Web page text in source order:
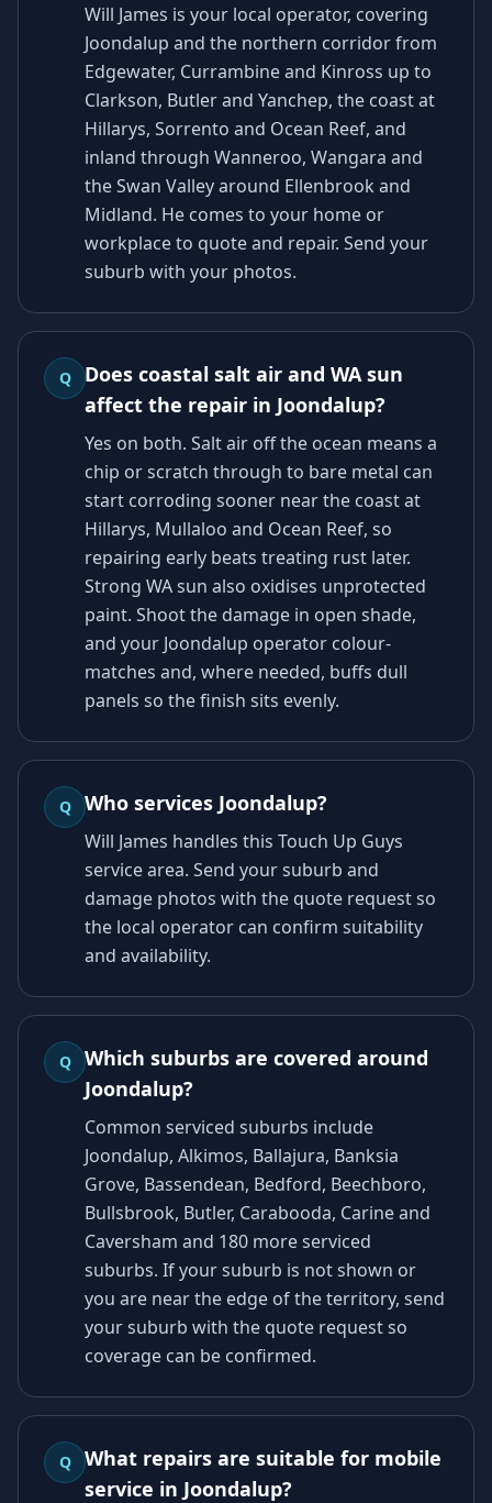
Will James is your local operator, covering
Joondalup and the northern corridor from
Edgewater, Currambine and Kinross up to
Clarkson, Butler and Yanchep, the coast at
Hillarys, Sorrento and Ocean Reef, and
inland through Wanneroo, Wangara and
the Swan Valley around Ellenbrook and
Midland. He comes to your home or
workplace to quote and repair. Send your
suburb with your photos.
Q
Does coastal salt air and WA sun
affect the repair in Joondalup?
Yes on both. Salt air off the ocean means a
chip or scratch through to bare metal can
start corroding sooner near the coast at
Hillarys, Mullaloo and Ocean Reef, so
repairing early beats treating rust later.
Strong WA sun also oxidises unprotected
paint. Shoot the damage in open shade,
and your Joondalup operator colour-
matches and, where needed, buffs dull
panels so the finish sits evenly.
Q Who services Joondalup?
Will James handles this Touch Up Guys
service area. Send your suburb and
damage photos with the quote request so
the local operator can confirm suitability
and availability.
Q
Which suburbs are covered around
Joondalup?
Common serviced suburbs include
Joondalup, Alkimos, Ballajura, Banksia
Grove, Bassendean, Bedford, Beechboro,
Bullsbrook, Butler, Carabooda, Carine and
Caversham and 180 more serviced
suburbs. If your suburb is not shown or
you are near the edge of the territory, send
your suburb with the quote request so
coverage can be confirmed.
Q
What repairs are suitable for mobile
service in Joondalup?